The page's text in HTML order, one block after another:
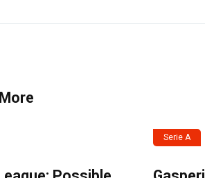
Serie A